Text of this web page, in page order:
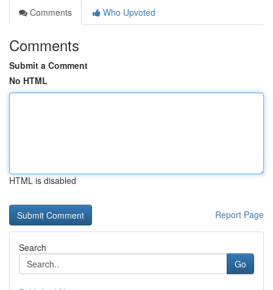
Comments
Who Upvoted
Comments
Submit a Comment
No HTML
HTML is disabled
Report Page
Search
Go